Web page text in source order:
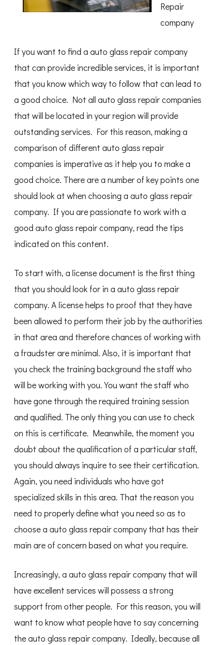
Repair
company
If you want to find a auto glass repair company
that can provide incredible services, it is important
that you know which way to follow that can lead to
a good choice. Not all auto glass repair companies
that will be located in your region will provide
outstanding services. For this reason, making a
comparison of different auto glass repair
companies is imperative as it help you to make a
good choice. There are a number of key points one
should look at when choosing a auto glass repair
company. If you are passionate to work with a
good auto glass repair company, read the tips
indicated on this content.
To start with, a license document is the first thing
that you should look for in a auto glass repair
company. A license helps to proof that they have
been allowed to perform their job by the authorities
in that area and therefore chances of working with
a fraudster are minimal. Also, it is important that
you check the training background the staff who
will be working with you. You want the staff who
have gone through the required training session
and qualified. The only thing you can use to check
on this is certificate. Meanwhile, the moment you
doubt about the qualification of a particular staff,
you should always inquire to see their certification.
Again, you need individuals who have got
specialized skills in this area. That the reason you
need to properly define what you need so as to
choose a auto glass repair company that has their
main are of concern based on what you require.
Increasingly, a auto glass repair company that will
have excellent services will possess a strong
support from other people. For this reason, you will
want to know what people have to say concerning
the auto glass repair company. Ideally, because all